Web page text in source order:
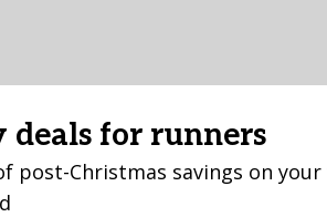
deals for runners
post-Christmas savings on